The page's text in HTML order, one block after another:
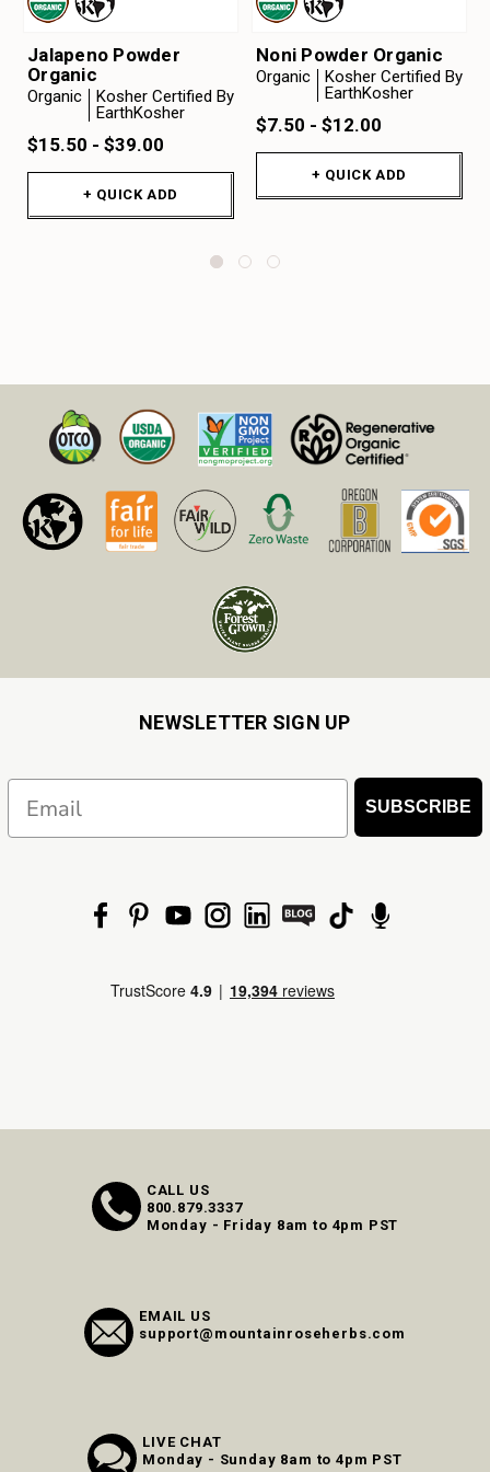
Jalapeno Powder
Organic
Organic
Kosher Certified By
EarthKosher
$15.50 - $39.00
+ QUICK ADD
Noni Powder Organic
Organic
Kosher Certified By
EarthKosher
$7.50 - $12.00
+ QUICK ADD
NEWSLETTER SIGN UP
SUBSCRIBE
CALL US
800.879.3337
Monday - Friday 8am to 4pm PST
EMAIL US
support@mountainroseherbs.com
LIVE CHAT
Monday - Sunday 8am to 4pm PST